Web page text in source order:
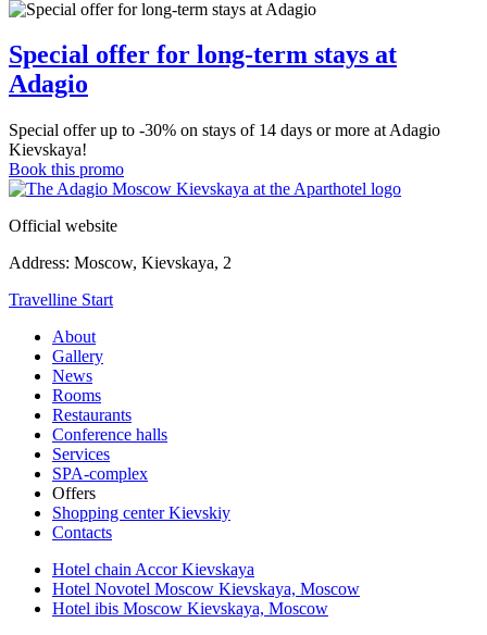
Special offer for long-term stays at
Adagio
Special offer up to -30% on stays of 14 days or more at Adagio
Kievskaya!
Book this promo
Official website
Address: Moscow, Kievskaya, 2
Travelline Start
About
Gallery
News
Rooms
Restaurants
Conference halls
Services
SPA-complex
Offers
Shopping center Kievskiy
Contacts
Hotel chain Accor Kievskaya
Hotel Novotel Moscow Kievskaya, Moscow
Hotel ibis Moscow Kievskaya, Moscow